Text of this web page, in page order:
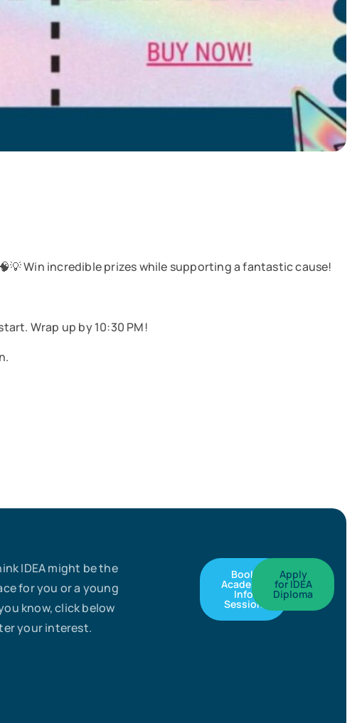
Win incredible prizes while supporting a fantastic cause!
Wrap up by 10:30 PM!
IDEA might be the
for you or a young
know, click below
your interest.
Book
Academy
Info
Session
Apply
for IDEA
Diploma